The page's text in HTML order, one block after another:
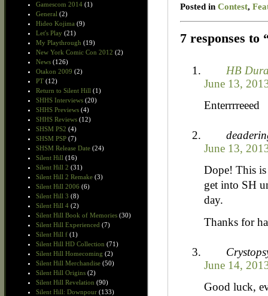
Gamescom 2014 (1)
General (2)
Hideo Kojima (9)
Let's Play (21)
My Playthrough (19)
New York Comic Con 2012 (2)
News (126)
Otakon 2009 (2)
PT (12)
Return to Silent Hill (1)
SHHS Interviews (20)
SHHS Previews (4)
SHHS Reviews (12)
SHSM PS2 (4)
SHSM PSP (7)
SHSM Release Date (24)
Silent Hill (16)
Silent Hill 2 (31)
Silent Hill 2 Remake (3)
Silent Hill 2006 (6)
Silent Hill 3 (8)
Silent Hill 4 (2)
Silent Hill Book of Memories (30)
Silent Hill Experienced (7)
Silent Hill f (1)
Silent Hill HD Collection (71)
Silent Hill Homecoming (2)
Silent Hill Merchandise (50)
Silent Hill Origins (2)
Silent Hill Revelation (90)
Silent Hill: Downpour (133)
Posted in Contest,
7 responses
HB
June 13,
Enterrrreeed
June 13,
Dope! This
get into SH
day.
Thanks for
June 14,
Good luck,